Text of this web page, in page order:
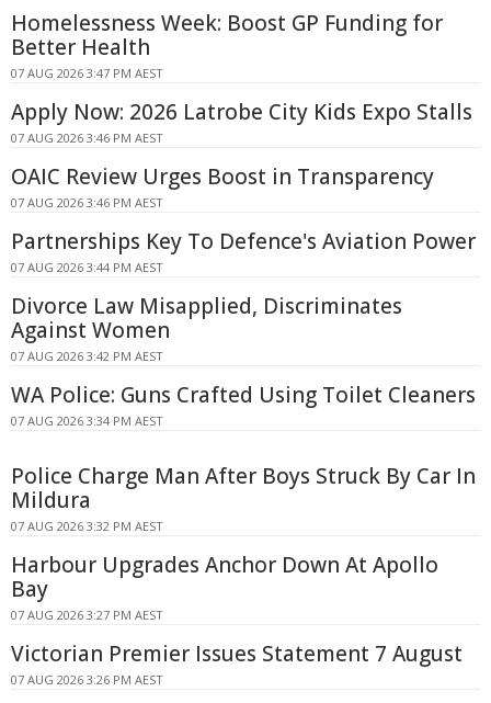
Homelessness Week: Boost GP Funding for
Better Health
07 AUG 2026 3:47 PM AEST
Apply Now: 2026 Latrobe City Kids Expo Stalls
07 AUG 2026 3:46 PM AEST
OAIC Review Urges Boost in Transparency
07 AUG 2026 3:46 PM AEST
Partnerships Key To Defence's Aviation Power
07 AUG 2026 3:44 PM AEST
Divorce Law Misapplied, Discriminates
Against Women
07 AUG 2026 3:42 PM AEST
WA Police: Guns Crafted Using Toilet Cleaners
07 AUG 2026 3:34 PM AEST
Police Charge Man After Boys Struck By Car In
Mildura
07 AUG 2026 3:32 PM AEST
Harbour Upgrades Anchor Down At Apollo
Bay
07 AUG 2026 3:27 PM AEST
Victorian Premier Issues Statement 7 August
07 AUG 2026 3:26 PM AEST